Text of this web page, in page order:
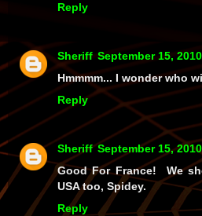
Reply
Sheriff September 15,
Hmmmm... I wonder who
Reply
Sheriff September 15,
Good For France! We
USA too, Spidey.
Reply